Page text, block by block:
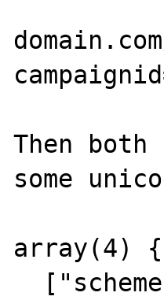
Then
some
array(4) {